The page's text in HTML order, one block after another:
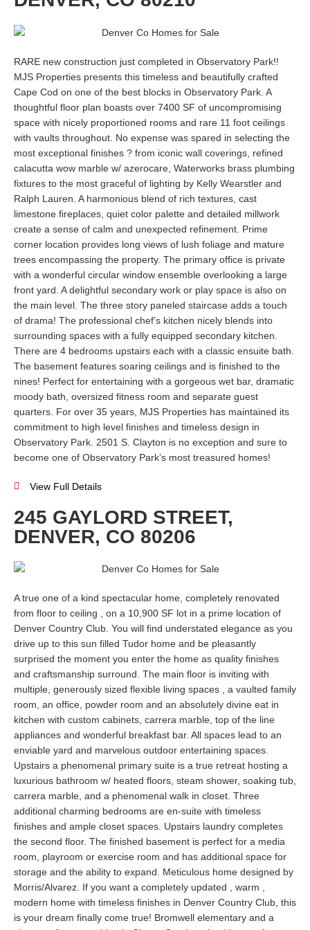
RARE new construction just completed in Observatory Park!!
MJS Properties presents this timeless and beautifully crafted
Cape Cod on one of the best blocks in Observatory Park. A
thoughtful floor plan boasts over 7400 SF of uncompromising
space with nicely proportioned rooms and rare 11 foot ceilings
with vaults throughout. No expense was spared in selecting the
most exceptional finishes ? from iconic wall coverings, refined
calacutta wow marble w/ azerocare, Waterworks brass plumbing
fixtures to the most graceful of lighting by Kelly Wearstler and
Ralph Lauren. A harmonious blend of rich textures, cast
limestone fireplaces, quiet color palette and detailed millwork
create a sense of calm and unexpected refinement. Prime
corner location provides long views of lush foliage and mature
trees encompassing the property. The primary office is private
with a wonderful circular window ensemble overlooking a large
front yard. A delightful secondary work or play space is also on
the main level. The three story paneled staircase adds a touch
of drama! The professional chef’s kitchen nicely blends into
surrounding spaces with a fully equipped secondary kitchen.
There are 4 bedrooms upstairs each with a classic ensuite bath.
The basement features soaring ceilings and is finished to the
nines! Perfect for entertaining with a gorgeous wet bar, dramatic
moody bath, oversized fitness room and separate guest
quarters. For over 35 years, MJS Properties has maintained its
commitment to high level finishes and timeless design in
Observatory Park. 2501 S. Clayton is no exception and sure to
become one of Observatory Park’s most treasured homes!
View Full Details
245 GAYLORD STREET,
DENVER, CO 80206
A true one of a kind spectacular home, completely renovated
from floor to ceiling , on a 10,900 SF lot in a prime location of
Denver Country Club. You will find understated elegance as you
drive up to this sun filled Tudor home and be pleasantly
surprised the moment you enter the home as quality finishes
and craftsmanship surround. The main floor is inviting with
multiple, generously sized flexible living spaces , a vaulted family
room, an office, powder room and an absolutely divine eat in
kitchen with custom cabinets, carrera marble, top of the line
appliances and wonderful breakfast bar. All spaces lead to an
enviable yard and marvelous outdoor entertaining spaces.
Upstairs a phenomenal primary suite is a true retreat hosting a
luxurious bathroom w/ heated floors, steam shower, soaking tub,
carrera marble, and a phenomenal walk in closet. Three
additional charming bedrooms are en-suite with timeless
finishes and ample closet spaces. Upstairs laundry completes
the second floor. The finished basement is perfect for a media
room, playroom or exercise room and has additional space for
storage and the ability to expand. Meticulous home designed by
Morris/Alvarez. If you want a completely updated , warm ,
modern home with timeless finishes in Denver Country Club, this
is your dream finally come true! Bromwell elementary and a